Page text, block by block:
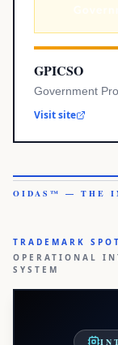
GPICSO
Government
Visit site
OIDAS™ — THE
TRADEMARK
OPERATIONAL
SYSTEM